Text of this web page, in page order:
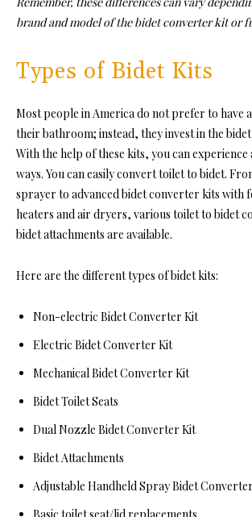
brand and model of the bidet converter kit or
Types of Bidet Kits
Most people in America do not prefer to have
their bathroom; instead, they invest in the
With the help of these kits, you can experience
ways. You can easily convert toilet to bidet.
sprayer to advanced bidet converter kits with
heaters and air dryers, various toilet to bidet
bidet attachments are available.
Here are the different types of bidet kits:
Non-electric Bidet Converter Kit
Electric Bidet Converter Kit
Mechanical Bidet Converter Kit
Bidet Toilet Seats
Dual Nozzle Bidet Converter Kit
Bidet Attachments
Adjustable Handheld Spray Bidet
Basic toilet seat/lid replacements